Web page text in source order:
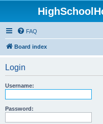
FAQ
Board index
Login
Username:
Password: